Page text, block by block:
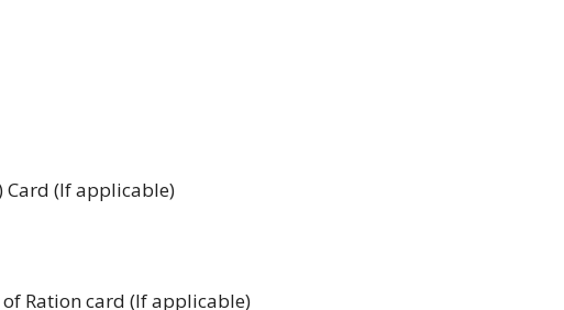
Card (If applicable)
Ration card (If applicable)